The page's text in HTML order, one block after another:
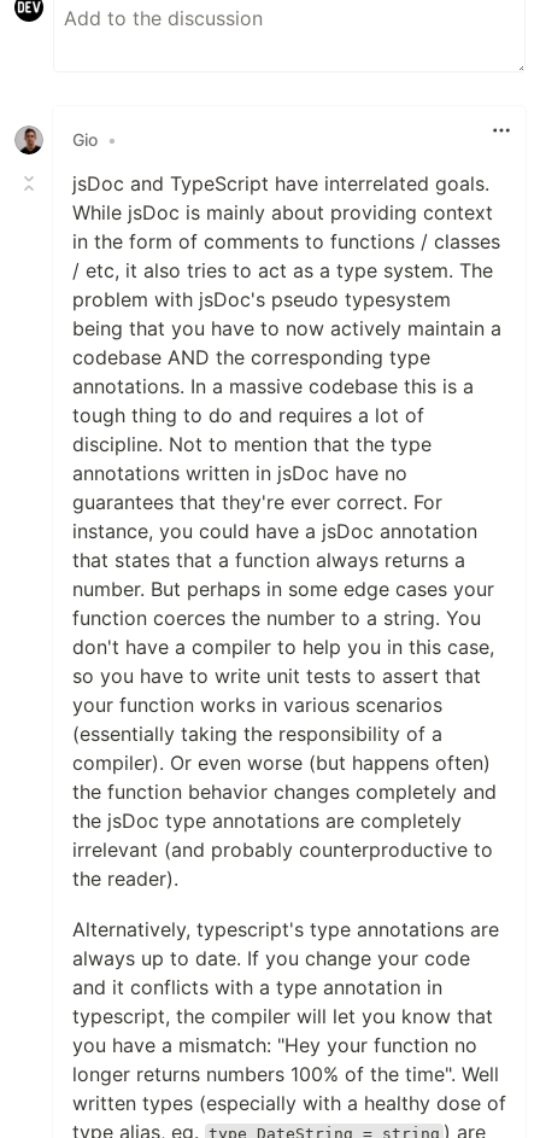
Gio •
jsDoc and TypeScript have interrelated goals.
While jsDoc is mainly about providing context
in the form of comments to functions / classes
/ etc, it also tries to act as a type system. The
problem with jsDoc's pseudo typesystem
being that you have to now actively maintain a
codebase AND the corresponding type
annotations. In a massive codebase this is a
tough thing to do and requires a lot of
discipline. Not to mention that the type
annotations written in jsDoc have no
guarantees that they're ever correct. For
instance, you could have a jsDoc annotation
that states that a function always returns a
number. But perhaps in some edge cases your
function coerces the number to a string. You
don't have a compiler to help you in this case,
so you have to write unit tests to assert that
your function works in various scenarios
(essentially taking the responsibility of a
compiler). Or even worse (but happens often)
the function behavior changes completely and
the jsDoc type annotations are completely
irrelevant (and probably counterproductive to
the reader).
Alternatively, typescript's type annotations are
always up to date. If you change your code
and it conflicts with a type annotation in
typescript, the compiler will let you know that
you have a mismatch: "Hey your function no
longer returns numbers 100% of the time". Well
written types (especially with a healthy dose of
type alias, eg.
type DateString = string ) are